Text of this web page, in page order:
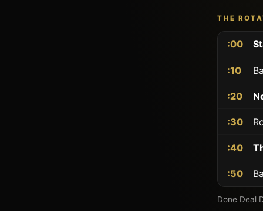
THE
:00
:10
:20
:30
:40
:50
Done Deal